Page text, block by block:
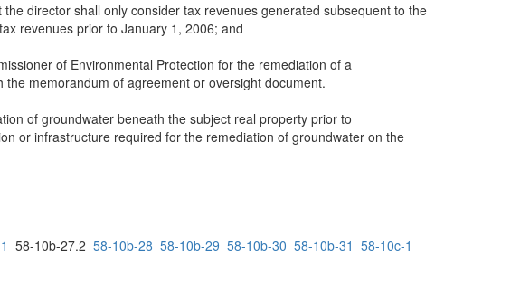
director shall only consider tax revenues generated subsequent to the
revenues prior to January 1, 2006; and
of Environmental Protection for the remediation of a
memorandum of agreement or oversight document.
of groundwater beneath the subject real property prior to
or infrastructure required for the remediation of groundwater on the
58-10b-27.2 58-10b-28 58-10b-29 58-10b-30 58-10b-31 58-10c-1